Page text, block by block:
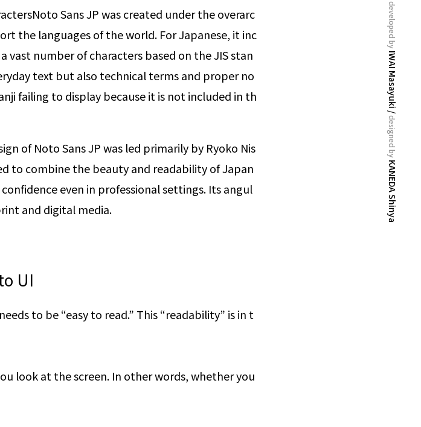
developed by
IWAI Masayuki /
designed by
KANEDA Shinya
Noto Sans JP was created under the overarc
the languages of the world. For Japanese, it inc
vast number of characters based on the JIS stan
text but also technical terms and proper no
failing to display because it is not included in th
of Noto Sans JP was led primarily by Ryoko Nis
to combine the beauty and readability of Japan
even in professional settings. Its angul
and digital media.
UI
to be “easy to read.” This “readability” is in t
look at the screen. In other words, whether you